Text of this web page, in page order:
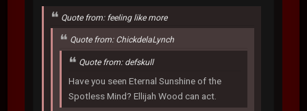
Quote from: feeling like more
Quote from: ChickdelaLynch
Quote from: defskull
Have you seen Eternal Sunshine of the
Spotless Mind? Ellijah Wood can act.